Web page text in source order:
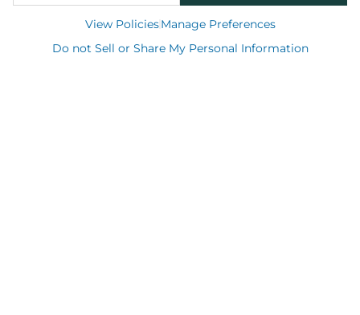
View PoliciesManage Preferences
Do not Sell or Share My Personal Information